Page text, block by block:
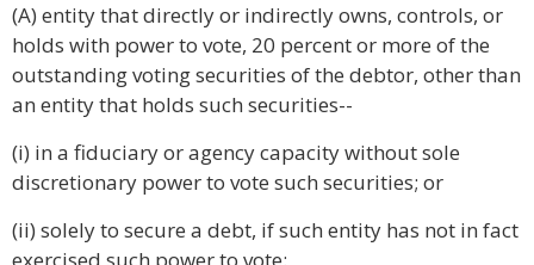
(A) entity that directly or indirectly owns, controls, or
holds with power to vote, 20 percent or more of the
outstanding voting securities of the debtor, other than
an entity that holds such securities--
(i) in a fiduciary or agency capacity without sole
discretionary power to vote such securities; or
(ii) solely to secure a debt, if such entity has not in fact